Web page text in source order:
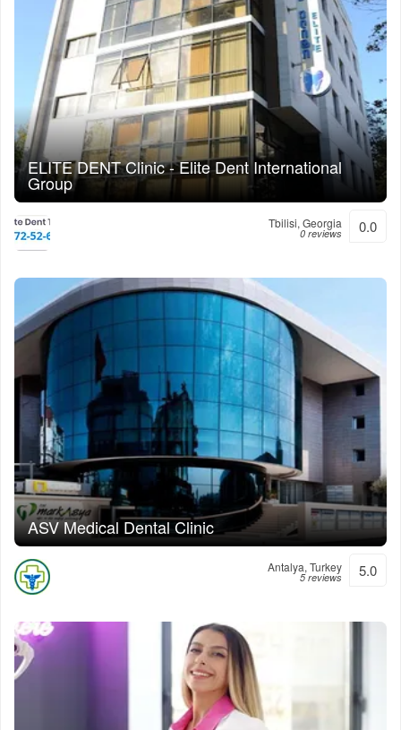
ELITE DENT Clinic - Elite Dent International
Group
Tbilisi, Georgia
0 reviews 0.0
ASV Medical Dental Clinic
Antalya, Turkey
5 reviews 5.0